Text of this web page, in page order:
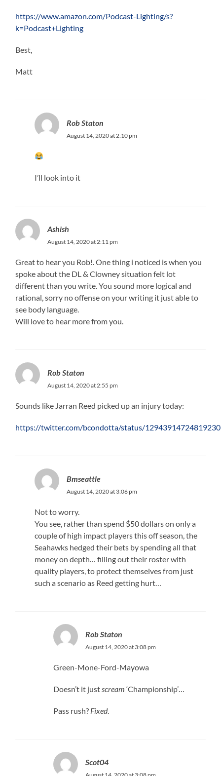
https://www.amazon.com/Podcast-Lighting/s?
k=Podcast+Lighting
Best,
Matt
Rob Staton
August 14, 2020 at 2:10 pm
I’ll look into it
Ashish
August 14, 2020 at 2:11 pm
Great to hear you Rob!. One thing i noticed is when you
spoke about the DL & Clowney situation felt lot
different than you write. You sound more logical and
rational, sorry no offense on your writing it just able to
see body language.
Will love to hear more from you.
Rob Staton
August 14, 2020 at 2:55 pm
Sounds like Jarran Reed picked up an injury today:
https://twitter.com/bcondotta/status/
Bmseattle
August 14, 2020 at 3:06 pm
Not to worry.
You see, rather than spend $50 dollars on only a
couple of high impact players this off season, the
Seahawks hedged their bets by spending all that
money on depth… filling out their roster with
quality players, to protect themselves from just
such a scenario as Reed getting hurt…
Rob Staton
August 14, 2020 at 3:08 pm
Green-Mone-Ford-Mayowa
Doesn’t it justscream ‘Championship’…
Pass rush? Fixed.
Scot04